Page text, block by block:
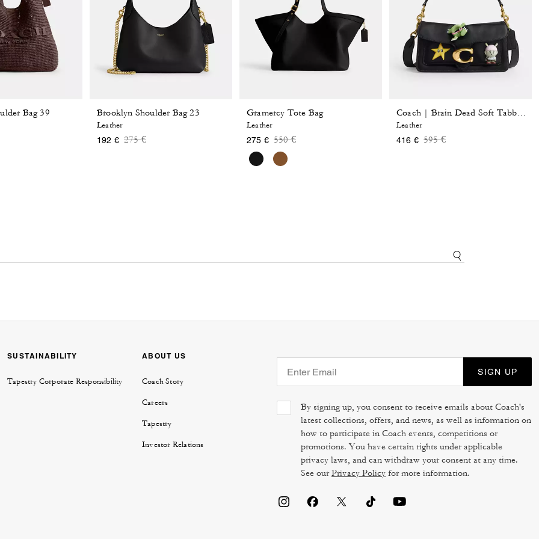
Bag 39
from
Brooklyn Shoulder Bag 23
Leather
192 € Price reduced from
275 €to
Gramercy Tote Bag
Leather
275 € Price reduced from
550 €to
Leather
416 € Price reduced from
595 €to
SUSTAINABILITY
Tapestry Corporate Responsibility
ABOUT US
Coach Story
Careers
Tapestry
Investor Relations
SIGN UP
By signing up, you consent to receive emails about Coach's
latest collections, offers, and news, as well as information on
how to participate in Coach events, competitions or
promotions. You have certain rights under applicable
privacy laws, and can withdraw your consent at any time.
See ourPrivacy Policy for more information.